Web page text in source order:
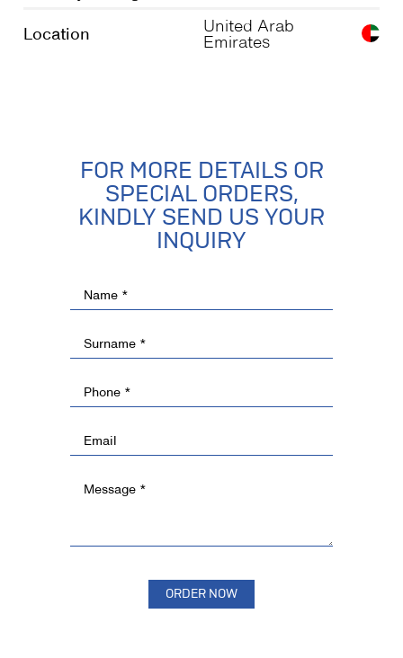
Location
United Arab
Emirates
FOR MORE DETAILS OR
SPECIAL ORDERS,
KINDLY SEND US YOUR
INQUIRY